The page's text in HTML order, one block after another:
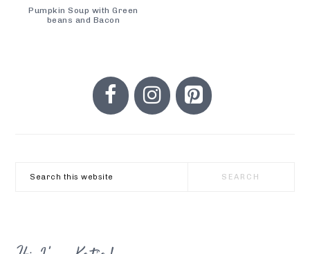
Pumpkin Soup with Green
beans and Bacon
PRIMARY
SIDEBAR
Search